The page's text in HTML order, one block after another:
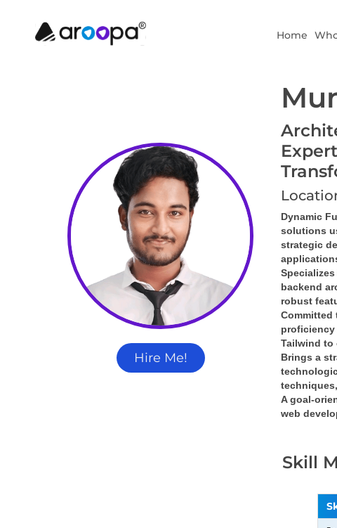
Home
Hire Me!
Dynamic
solutions
strategic
backend
robust
proficiency
Tailwind to
Brings a
techniques
A goal-
web
Skill